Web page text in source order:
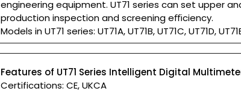
engineering equipment. UT71 series can set upper
production inspection and screening eﬃciency.
Models in UT71 series: UT71A, UT71B, UT71C, UT71D,
Features of UT71 Series Intelligent Digital
Certifications: CE, UKCA